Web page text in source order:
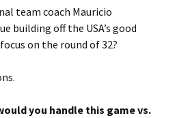
team coach Mauricio
building off the USA’s good
on the round of 32?
you handle this game vs.